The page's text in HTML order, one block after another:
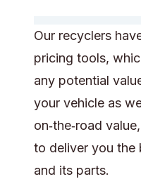
Our recyclers
pricing tools,
any potential
your vehicle as
on‑the‑road
to deliver you the
and its parts.